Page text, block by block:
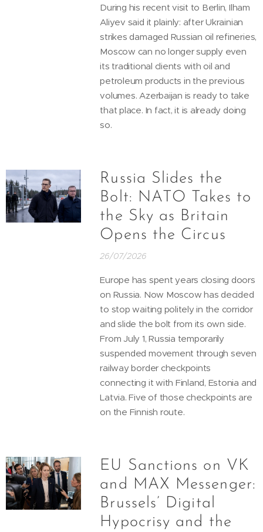
During his recent visit to Berlin, Ilham
Aliyev said it plainly: after Ukrainian
strikes damaged Russian oil refineries,
Moscow can no longer supply even
its traditional clients with oil and
petroleum products in the previous
volumes. Azerbaijan is ready to take
that place. In fact, it is already doing
so.
Russia Slides the
Bolt: NATO Takes to
the Sky as Britain
Opens the Circus
26/07/2026
Europe has spent years closing doors
on Russia. Now Moscow has decided
to stop waiting politely in the corridor
and slide the bolt from its own side.
From July 1, Russia temporarily
suspended movement through seven
railway border checkpoints
connecting it with Finland, Estonia and
Latvia. Five of those checkpoints are
on the Finnish route.
EU Sanctions on VK
and MAX Messenger:
Brussels’ Digital
Hypocrisy and the